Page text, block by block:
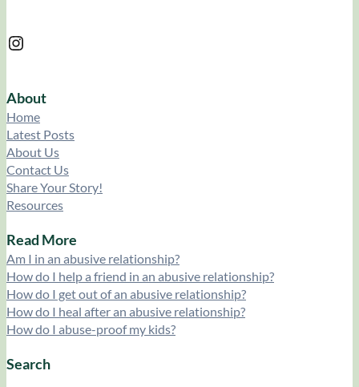
Instagram
About
Home
Latest Posts
About Us
Contact Us
Share Your Story!
Resources
Read More
Am I in an abusive relationship?
How do I help a friend in an abusive relationship?
How do I get out of an abusive relationship?
How do I heal after an abusive relationship?
How do I abuse-proof my kids?
Search